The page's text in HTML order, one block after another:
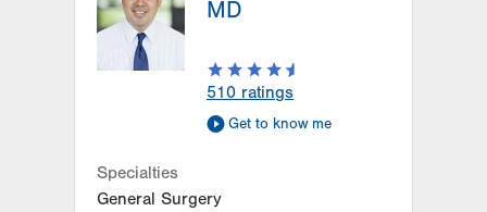
MD
510 ratings
Get to know me
Specialties
General Surgery